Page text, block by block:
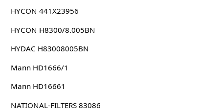
HYCON 441X23956
HYCON H8300/8.005BN
HYDAC H83008005BN
Mann HD1666/1
Mann HD16661
NATIONAL-FILTERS 83086